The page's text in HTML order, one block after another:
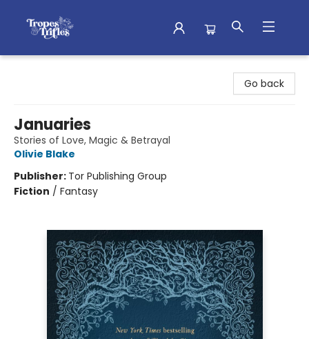
Go back
Januaries
Stories of Love, Magic & Betrayal
Olivie Blake
Publisher: Tor Publishing Group
Fiction / Fantasy